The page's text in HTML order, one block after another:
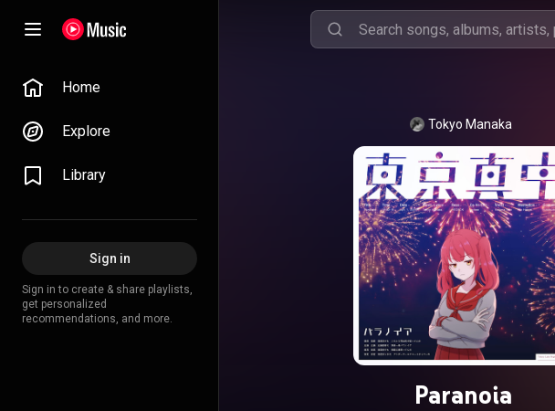
Home
Explore
Library
Sign in
Sign in to create & share playlists,
get personalized
recommendations, and more.
Tokyo Manaka
Paranoia